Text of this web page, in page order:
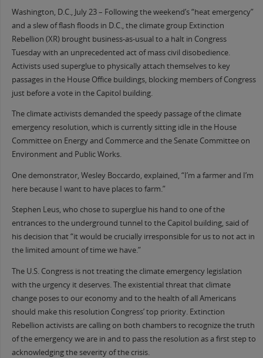
Washington, D.C., July 23 – Following the weekend’s “heat emergency”
and a slew of flash floods in D.C., the climate group Extinction
Rebellion (XR) brought business-as-usual to a halt in Congress
Tuesday with an unprecedented act of mass civil disobedience.
Activists used superglue to physically attach themselves to key
passages in the House Office buildings, blocking members of Congress
just before a vote in the Capitol building.
The climate activists demanded the speedy passage of the climate
emergency resolution, which is currently sitting idle in the House
Committee on Energy and Commerce and the Senate Committee on
Environment and Public Works.
One demonstrator, Wesley Boccardo, explained, “I’m a farmer and I’m
here because I want to have places to farm.”
Stephen Leus, who chose to superglue his hand to one of the
entrances to the underground tunnel to the Capitol building, said of
his decision that “it would be crucially irresponsible for us to not act in
the limited amount of time we have.”
The U.S. Congress is not treating the climate emergency legislation
with the urgency it deserves. The existential threat that climate
change poses to our economy and to the health of all Americans
should make this resolution Congress’ top priority. Extinction
Rebellion activists are calling on both chambers to recognize the truth
of the emergency we are in and to pass the resolution as a first step to
acknowledging the severity of the crisis.